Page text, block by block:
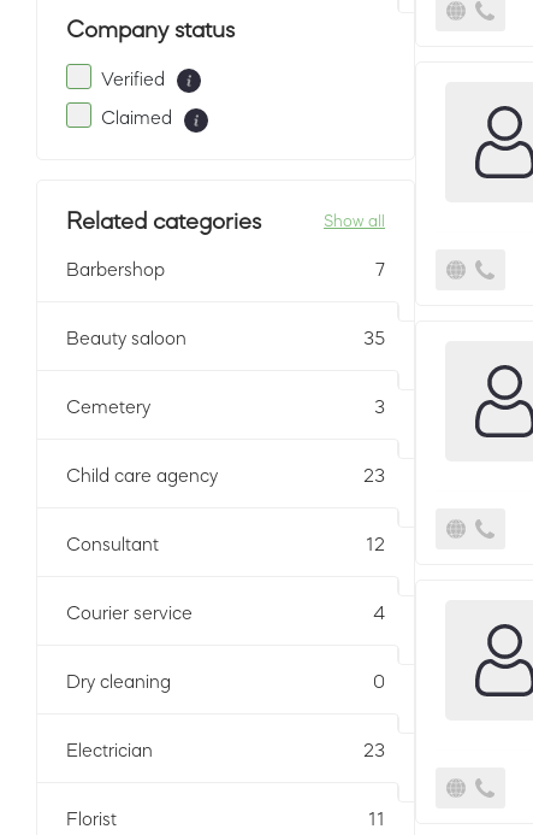
Company status
Verified
Claimed
Related categories Show all
Barbershop 7
Beauty saloon 35
Cemetery 3
Child care agency 23
Consultant 12
Courier service 4
Dry cleaning 0
Electrician 23
Florist 11